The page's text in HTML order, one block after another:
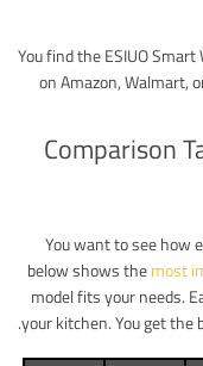
You find the ESIUO
on Amazon, Walmart,
Comparison
You want to see how
below shows themost
model fits your needs.
your kitchen. You get the